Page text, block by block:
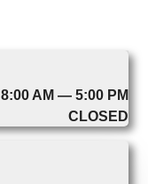
8:00 AM — 5:00 PM
CLOSED